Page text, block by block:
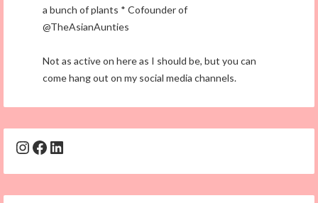
a bunch of plants * Cofounder of
@TheAsianAunties
Not as active on here as I should be, but you can
come hang out on my social media channels.
Instagram
Facebook
LinkedIn